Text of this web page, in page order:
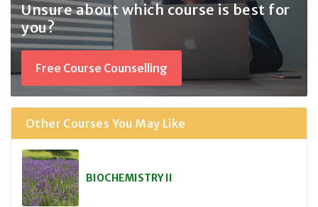
Unsure about which courseis best for
you?
Free Course Counselling
Other Courses You May Like
BIOCHEMISTRY II